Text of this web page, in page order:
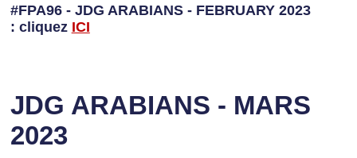
#FPA96 - JDG ARABIANS - FEBRUARY 2023
: cliquez ICI
JDG ARABIANS - MARS
2023